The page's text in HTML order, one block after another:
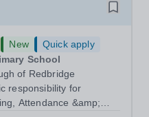
New
Quick apply
School
of Redbridge
responsibility for
Attendance &amp;